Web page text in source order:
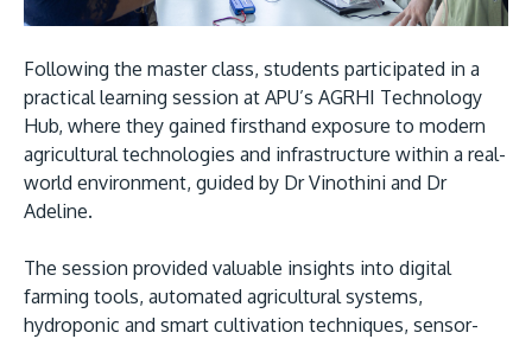
Following the master class, students participated in a
practical learning session at APU’s AGRHI Technology
Hub, where they gained firsthand exposure to modern
agricultural technologies and infrastructure within a real-
world environment, guided by Dr Vinothini and Dr
Adeline.
The session provided valuable insights into digital
farming tools, automated agricultural systems,
hydroponic and smart cultivation techniques, sensor-